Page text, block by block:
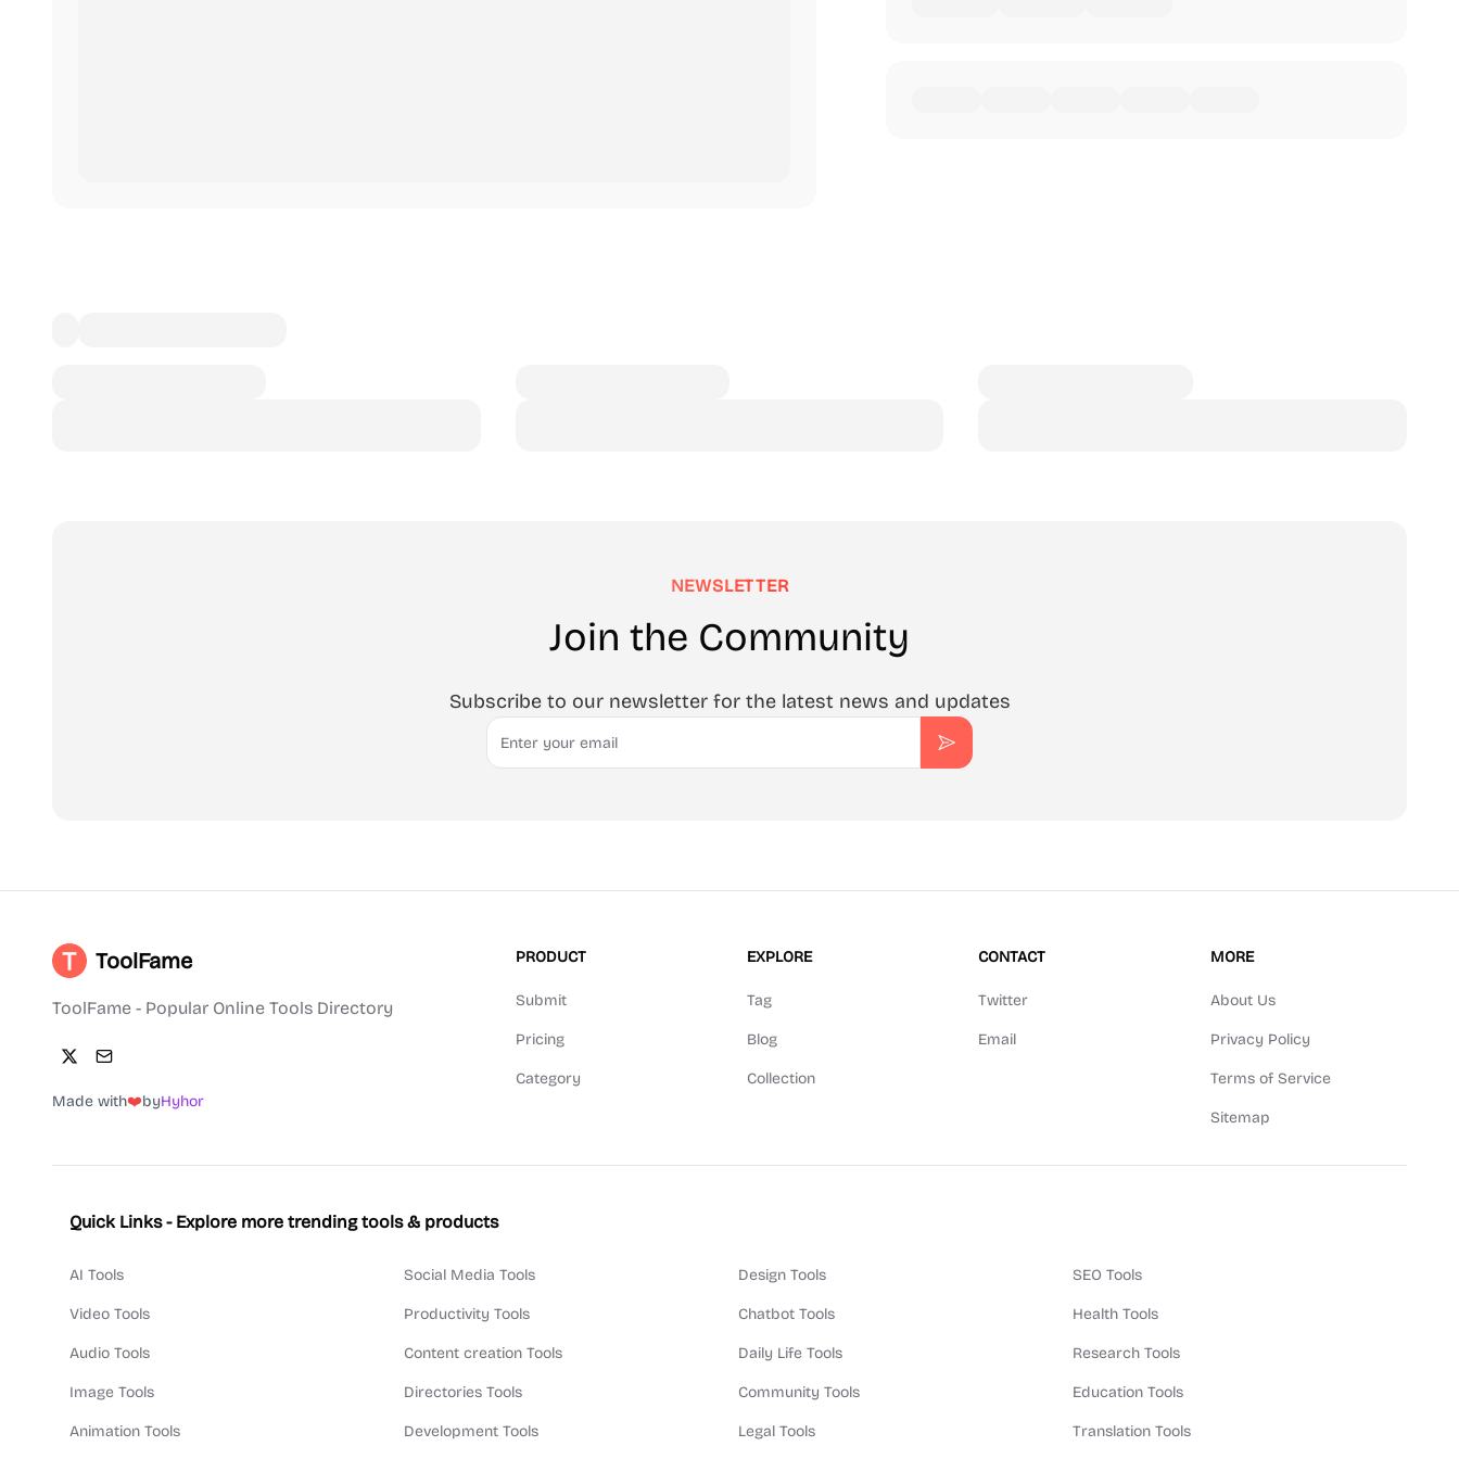
NEWSLETTER
Join the Community
Subscribe to our newsletter for the latest news and updates
Email
Subscribe
ToolFame
ToolFame - Popular Online Tools Directory
Made with❤️byHyhor
PRODUCT
Submit
Pricing
Category
EXPLORE
Tag
Blog
Collection
CONTACT
Twitter
Email
MORE
About Us
Privacy Policy
Terms of Service
Sitemap
Quick Links - Explore more trending tools & products
AI Tools
Video Tools
Audio Tools
Image Tools
Animation Tools
Social Media Tools
Productivity Tools
Content creation Tools
Directories Tools
Development Tools
Design Tools
Chatbot Tools
Daily Life Tools
Community Tools
Legal Tools
SEO Tools
Health Tools
Research Tools
Education Tools
Translation Tools